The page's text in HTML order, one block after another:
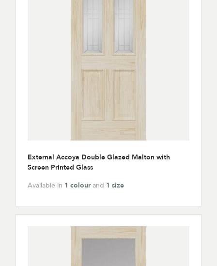
External Accoya Double Glazed Malton with
Screen Printed Glass
Available in 1 colourand 1 size